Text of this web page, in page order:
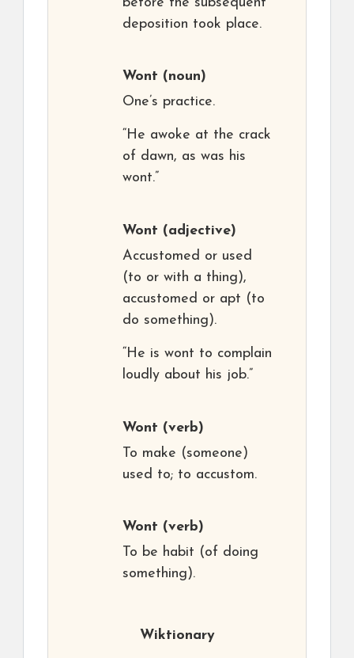
deposition took place.
Wont (noun)
One’s practice.
“He awoke at the crack
of dawn, as was his
wont.”
Wont (adjective)
Accustomed or used
(to or with a thing),
accustomed or apt (to
do something).
“He is wont to complain
loudly about his job.”
Wont (verb)
To make (someone)
used to; to accustom.
Wont (verb)
To be habit (of doing
something).
Wiktionary